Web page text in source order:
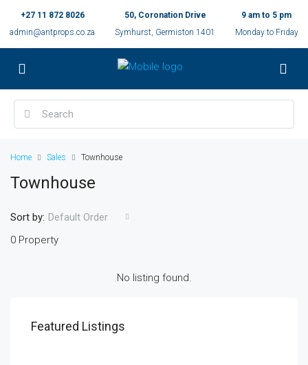
+27 11 872 8026
admin@antprops.co.za
50, Coronation Drive
Symhurst, Germiston 1401
9 am to 5 pm
Monday to Friday
Home Sales Townhouse
Townhouse
0 Property
Sort by: Default Order
No listing found.
Featured Listings